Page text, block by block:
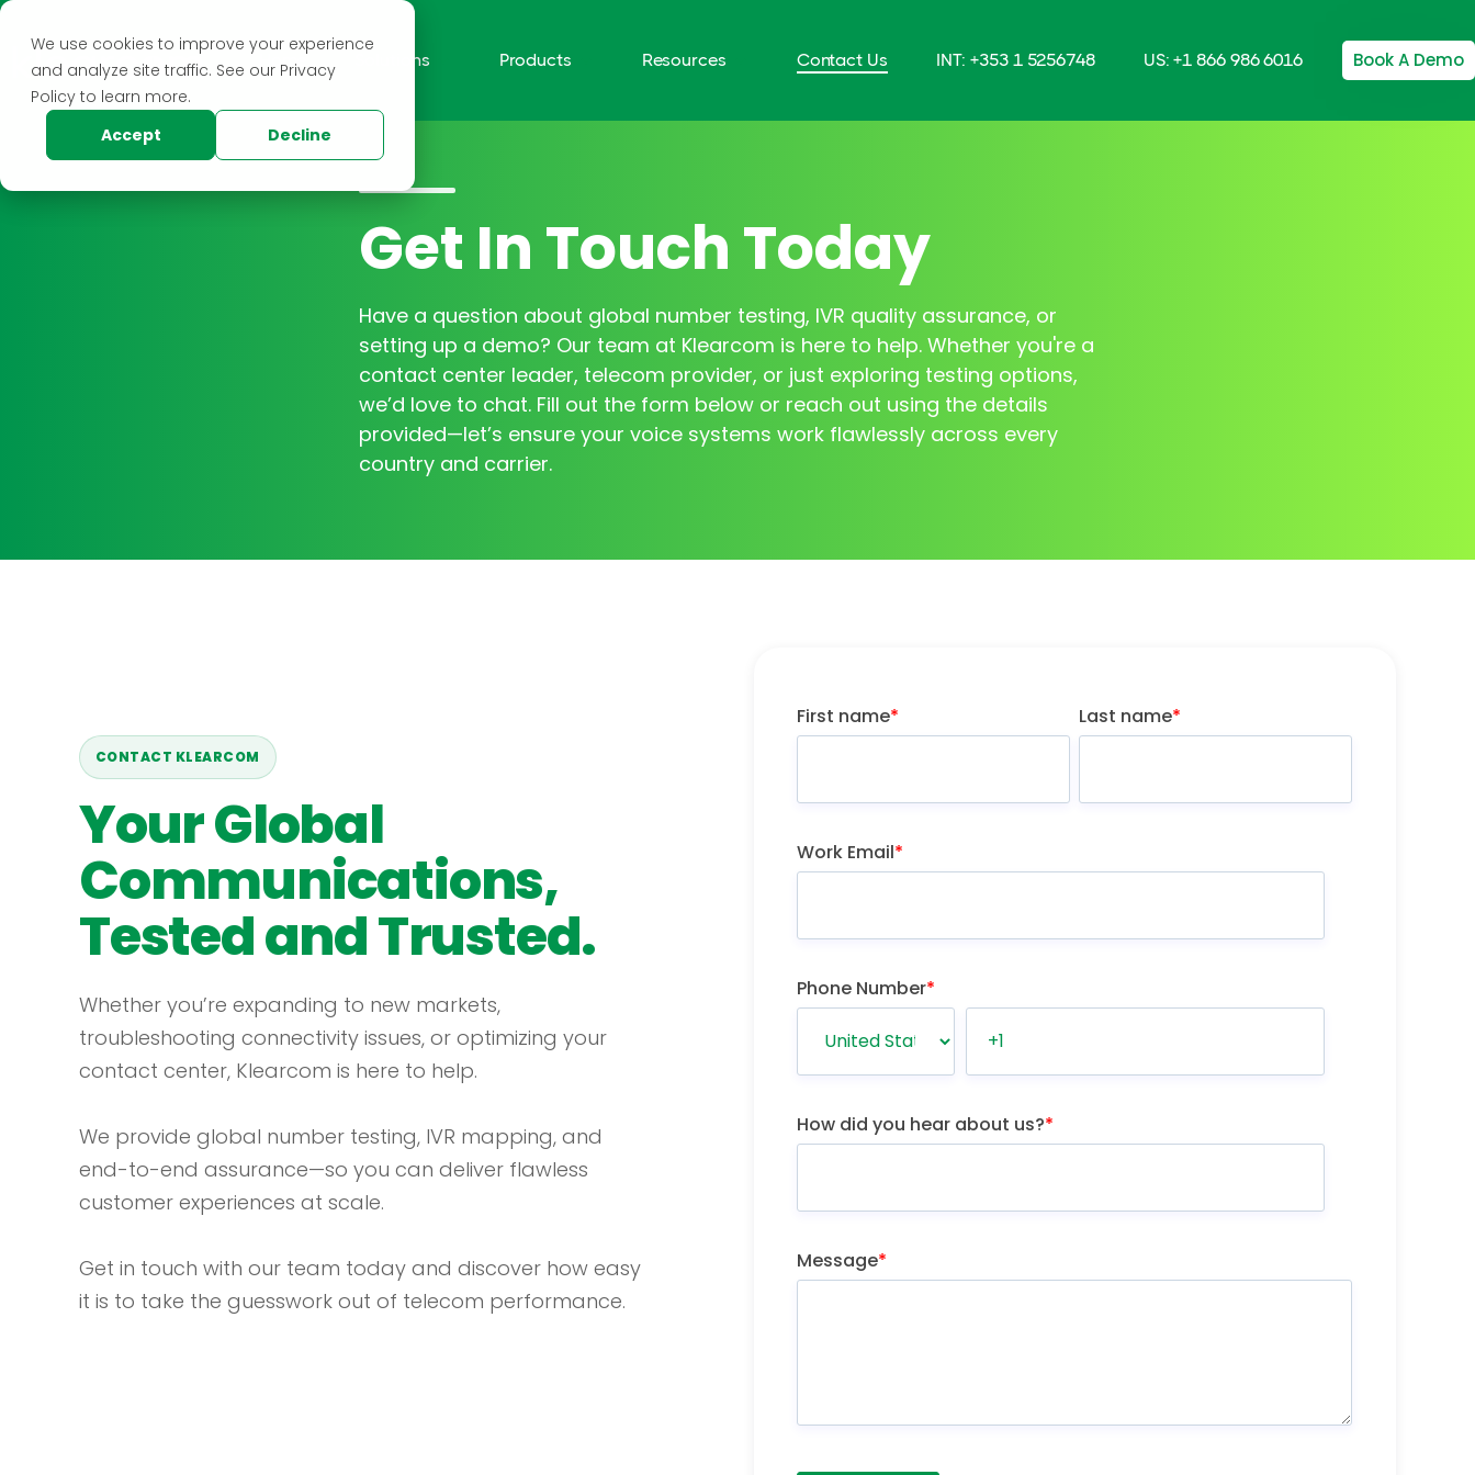
We use cookies to improve your experience
and analyze site traffic. See our Privacy
Policy to learn more.
Accept
Decline
Home Solutions Products Resources Contact Us INT: +353 1 5256748 US: +1 866 986 6016 Book A Demo
Get In Touch Today
Have a question about global number testing, IVR quality assurance, or
setting up a demo? Our team at Klearcom is here to help. Whether you're a
contact center leader, telecom provider, or just exploring testing options,
we’d love to chat. Fill out the form below or reach out using the details
provided—let’s ensure your voice systems work flawlessly across every
country and carrier.
CONTACT KLEARCOM
Your Global
Communications,
Tested and Trusted.
Whether you’re expanding to new markets,
troubleshooting connectivity issues, or optimizing your
contact center, Klearcom is here to help.
We provide global number testing, IVR mapping, and
end-to-end assurance—so you can deliver flawless
customer experiences at scale.
Get in touch with our team today and discover how easy
it is to take the guesswork out of telecom performance.
First name* Last name*
Work Email*
Phone Number*
How did you hear about us?*
Message*